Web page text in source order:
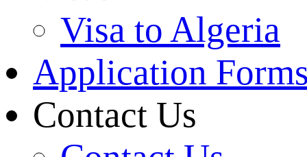
Visa to Algeria
Application
Contact Us